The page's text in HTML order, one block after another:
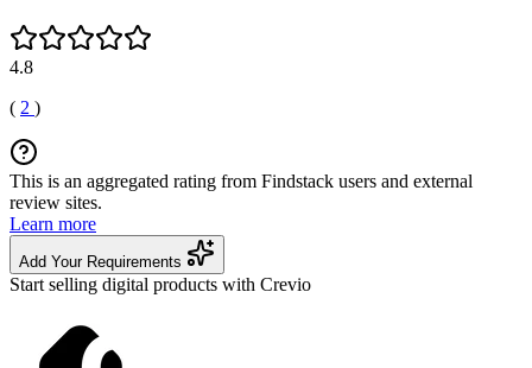
4.8
( 2 )
This is an aggregated rating from Findstack users and external
review sites.
Learn more
Add Your Requirements
Start selling digital products with Crevio